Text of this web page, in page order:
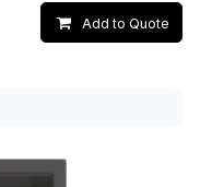
Add to Quote